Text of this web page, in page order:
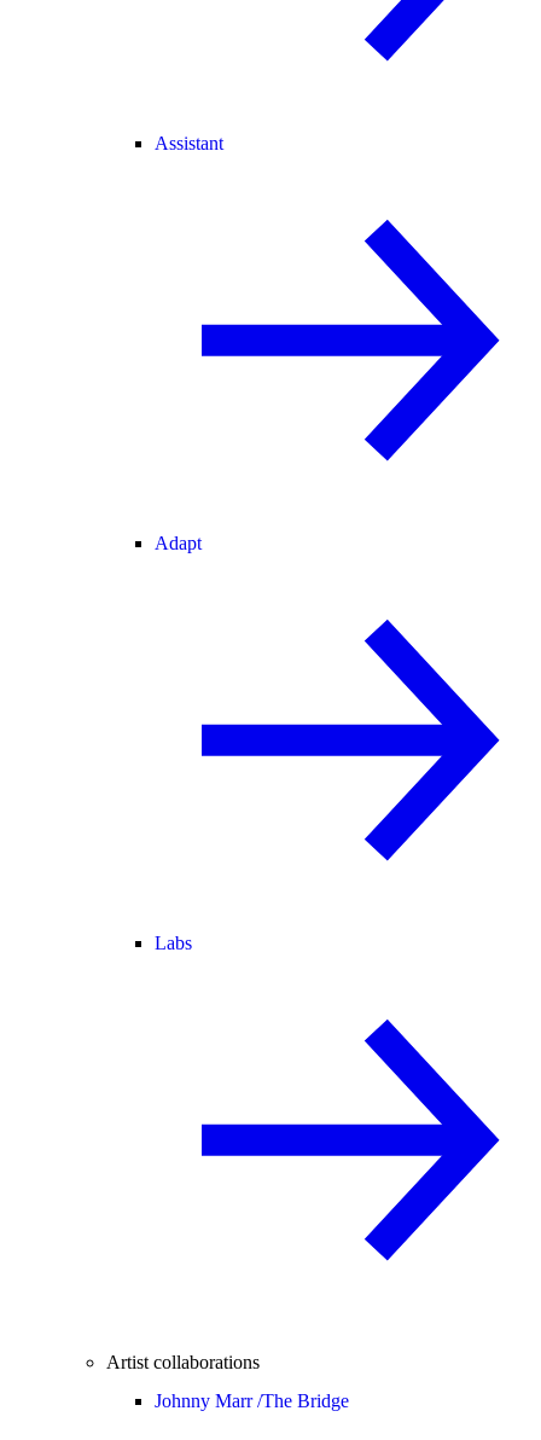
Assistant
Adapt
Labs
Artist collaborations
Johnny Marr /The Bridge